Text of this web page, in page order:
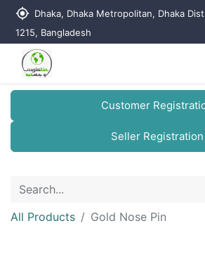
my_location Dhaka, Dhaka Metropolitan, Dhaka
1215, Bangladesh
Customer
Seller Registration
All Products Gold Nose Pin